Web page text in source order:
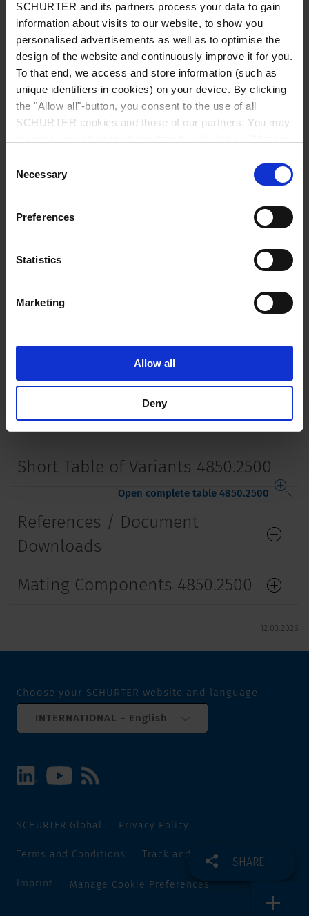
SCHURTER and its partners process your data to gain
information about visits to our website, to show you
personalised advertisements as well as to optimise the
design of the website and continuously improve it for you.
To that end, we access and store information (such as
unique identifiers in cookies) on your device. By clicking
the "Allow all"-button, you consent to the use of all
SCHURTER cookies and those of our partners. You may
choices will be signalled to our partners and will not affect
browsing data. For further information, please see our
Selection
Necessary
Preferences
Statistics
Marketing
Allow all
Deny
Ratings DC 1 A / 12 VDC
Ratings AC 1 A / 100 VAC
Mounting
5000 Insertions​
Short Table of Variants 4850.2500
Open complete table 4850.2500
References / Document
Downloads
Mating Components 4850.2500
12.03.2026
SHARE
Choose your SCHURTER website and language
INTERNATIONAL - English
SCHURTER Global Privacy Policy
Terms and Conditions Track and Trace
Imprint Manage Cookie Preferences